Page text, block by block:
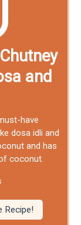
and
have
dosa idli and
and has
coconut.
Recipe!